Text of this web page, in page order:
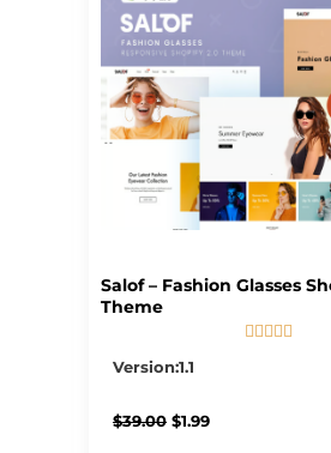
Salof – Fashion Glasses
Theme
    
Version:1.1
$39.00 Original
$1.99Current